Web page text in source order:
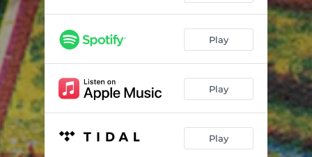
Morning 01:58
Crash 03:19
Empty Street 01:30
Decision 01:27
Play
Play
Play